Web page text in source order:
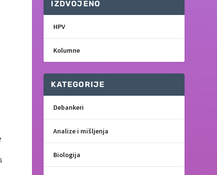
IZDVOJENO
HPV
Kolumne
KATEGORIJE
Debankeri
Analize i mišljenja
Biologija